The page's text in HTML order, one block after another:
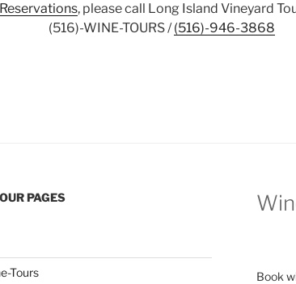
Reservations, please call Long Island Vineyard
(516)-WINE-TOURS /(516)-946-3868
PAGES
Tours
Book